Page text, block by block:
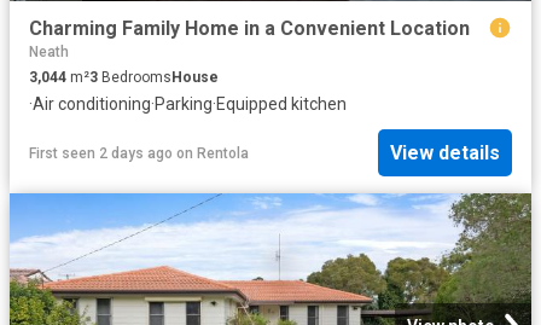
Charming Family Home in a Convenient Location
Neath
3,044 m²3 BedroomsHouse
·Air conditioning·Parking·Equipped kitchen
First seen 2 days ago on Rentola View details